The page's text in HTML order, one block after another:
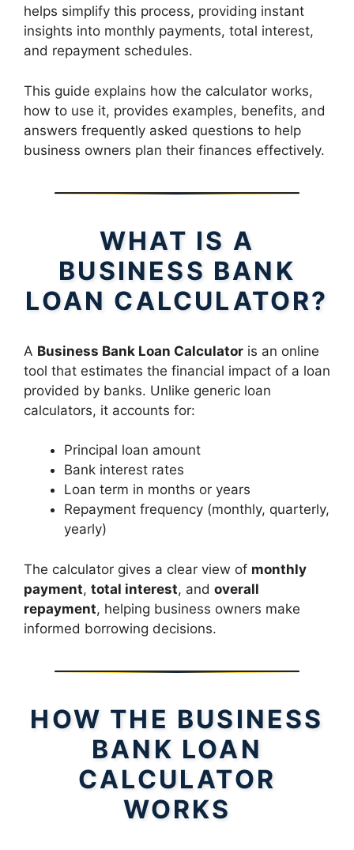
helps simplify this process, providing instant
insights into monthly payments, total interest,
and repayment schedules.
This guide explains how the calculator works,
how to use it, provides examples, benefits, and
answers frequently asked questions to help
business owners plan their finances effectively.
WHAT IS A
BUSINESS BANK
LOAN CALCULATOR?
A Business Bank Loan Calculator is an online
tool that estimates the financial impact of a loan
provided by banks. Unlike generic loan
calculators, it accounts for:
Principal loan amount
Bank interest rates
Loan term in months or years
Repayment frequency (monthly, quarterly,
yearly)
The calculator gives a clear view of monthly
payment, total interest, and overall
repayment, helping business owners make
informed borrowing decisions.
HOW THE BUSINESS
BANK LOAN
CALCULATOR
WORKS